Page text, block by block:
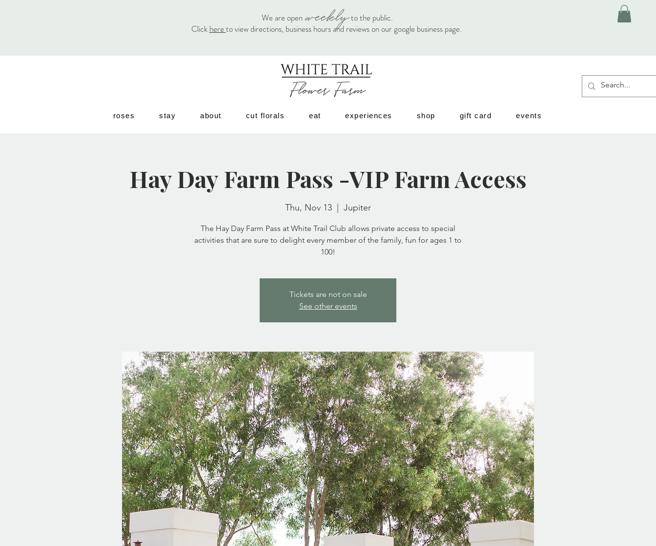
We are open weeklyto the public.
Click hereto view directions, business hours and reviews on our google business page.
roses stay about cut florals eat experiences shop gift card events
Hay Day Farm Pass -VIP Farm Access
Thu, Nov 13 Jupiter
The Hay Day Farm Pass at White Trail Club allows private access to special
activities that are sure to delight every member of the family, fun for ages 1 to
Tickets are not on sale
See other events